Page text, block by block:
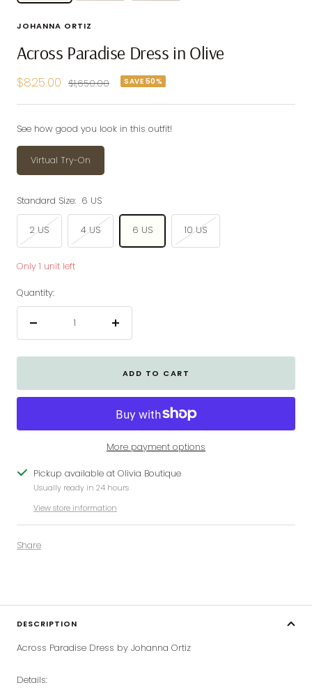
JOHANNA ORTIZ
Across Paradise Dress in Olive
Sale
price
$825.00 Regular
$1,650.00 SAVE 50%
See how good you look in this outfit!
Virtual Try-On
Standard Size: 6 US
2 US 4 US 6 US 10 US
Only 1 unit left
Quantity:
Increase
ADD TO CART
More payment options
Pickup available at Olivia Boutique
Usually ready in 24 hours
View store information
Share
DESCRIPTION
Across Paradise Dress by Johanna Ortiz
Details: